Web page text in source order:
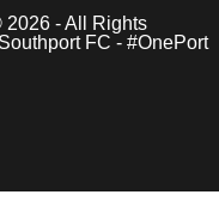
- All Rights
FC - #OnePort